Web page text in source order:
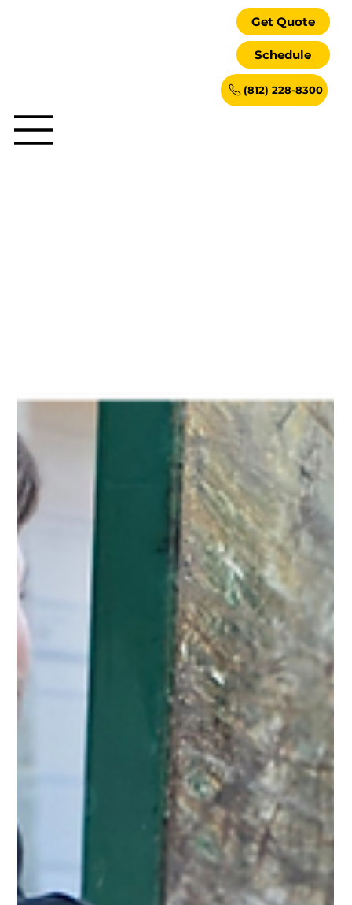
Get Quote
Schedule
(812) 228-8300